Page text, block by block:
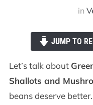
in
JUMP TO
Let’s talk about
Shallots and
beans deserve